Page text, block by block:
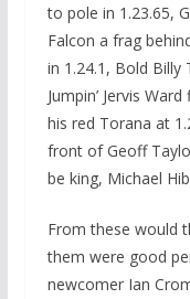
to pole in 1.23.65,
Falcon a frag
in 1.24.1, Bold Billy
Jumpin’ Jervis
his red Torana at
front of Geoff
be king, Michael
From these would
them were good
newcomer Ian